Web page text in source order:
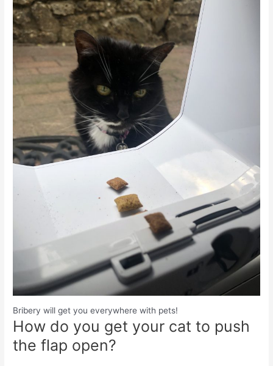
Bribery will get you everywhere with pets!
How do you get your cat to push
the flap open?